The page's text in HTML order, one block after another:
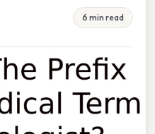
6 min read